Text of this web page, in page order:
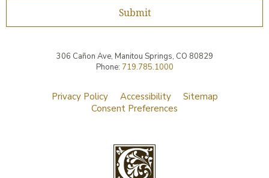
Submit
306 Cañon Ave, Manitou Springs, CO 80829
Phone: 719.785.1000
Privacy Policy Accessibility
Sitemap
Consent Preferences